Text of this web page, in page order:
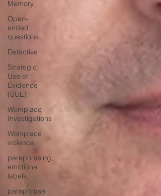
Memory
Open-
ended
questions
Detective
Strategic
Use of
Evidence
(SUE)
Workplace
Investigations
Workplace
violence
paraphrasing,
emotional
labels,
paraphrase